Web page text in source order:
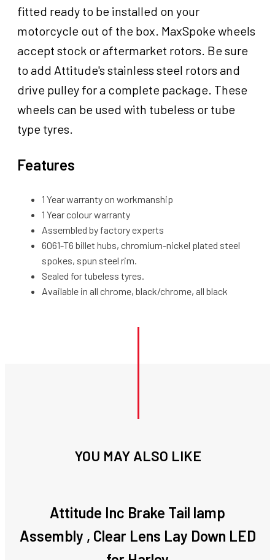
quantity
fitted ready to be installed on your
motorcycle out of the box. MaxSpoke wheels
accept stock or aftermarket rotors. Be sure
to add Attitude's stainless steel rotors and
drive pulley for a complete package. These
wheels can be used with tubeless or tube
type tyres.
Features
1 Year warranty on workmanship
1 Year colour warranty
Assembled by factory experts
6061-T6 billet hubs, chromium-nickel plated steel
spokes, spun steel rim.
Sealed for tubeless tyres.
Available in all chrome, black/chrome, all black
YOU MAY ALSO LIKE
Attitude Inc Brake Tail lamp
Assembly , Clear Lens Lay Down LED